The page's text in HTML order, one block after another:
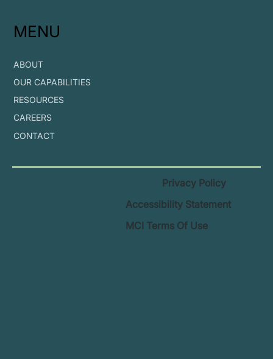
MENU
ABOUT
OUR CAPABILITIES
RESOURCES
CAREERS
CONTACT
Privacy Policy
Accessibility Statement
MCI Terms Of Use